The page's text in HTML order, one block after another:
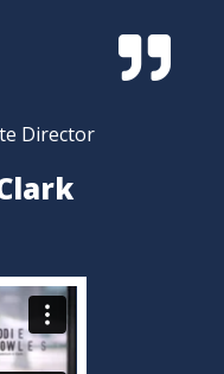

Director